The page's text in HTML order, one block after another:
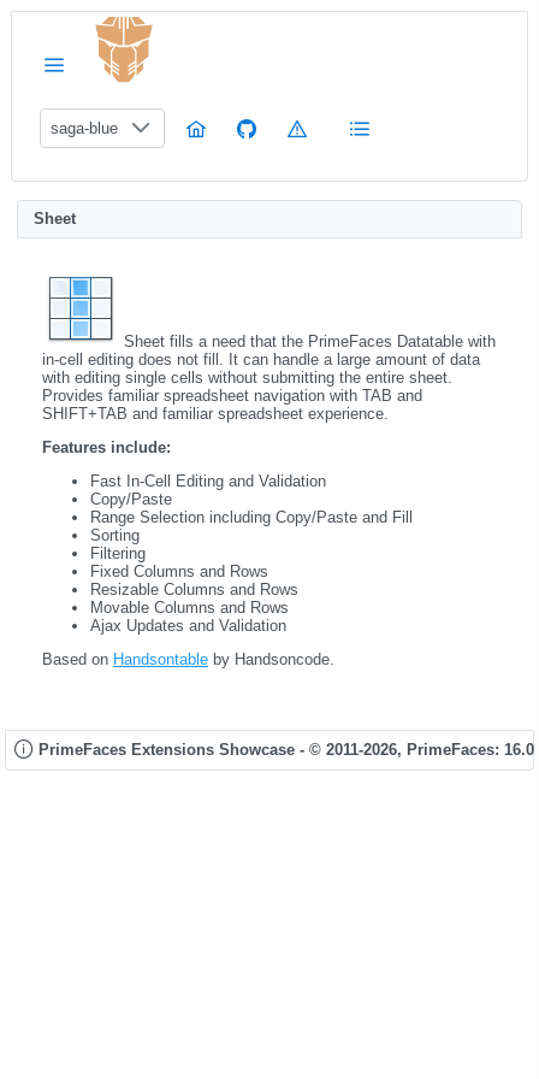
saga-blue
Sheet
Sheet fills a need that the PrimeFaces Datatable with
in-cell editing does not fill. It can handle a large amount of data
with editing single cells without submitting the entire sheet.
Provides familiar spreadsheet navigation with TAB and
SHIFT+TAB and familiar spreadsheet experience.
Features include:
Fast In-Cell Editing and Validation
Copy/Paste
Range Selection including Copy/Paste and Fill
Sorting
Filtering
Fixed Columns and Rows
Resizable Columns and Rows
Movable Columns and Rows
Ajax Updates and Validation
Based on Handsontable by Handsoncode.
PrimeFaces Extensions Showcase - © 2011-2026, PrimeFaces: